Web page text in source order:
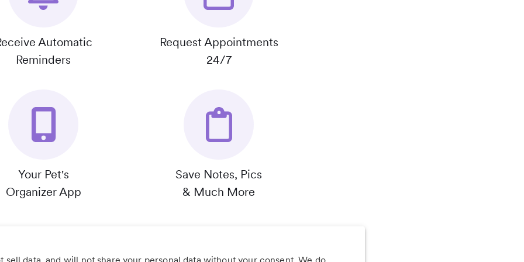
Automatic
Reminders
Request Appointments
24/7
Your Pet's
Organizer App
Save Notes, Pics
& Much More